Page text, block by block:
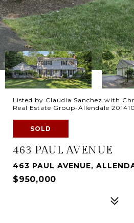
Listed by Claudia Sanchez with
Real Estate Group-Allendale
SOLD
463 PAUL AVENUE
463 PAUL AVENUE,
$950,000